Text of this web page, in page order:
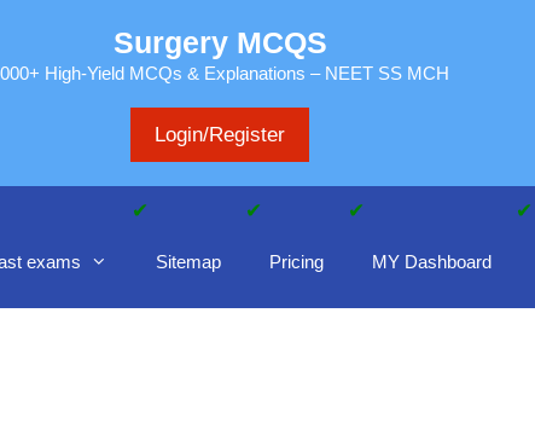
Surgery MCQS
High-Yield MCQs & Explanations – NEET SS MCH
Login/Register
exams Sitemap Pricing MY Dashboard